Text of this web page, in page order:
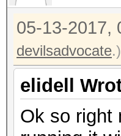
05-13-2017,
devilsadvocate.)
elidell
Ok so right